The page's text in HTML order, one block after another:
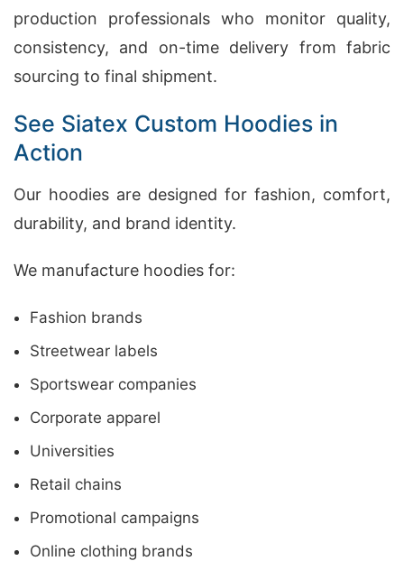
production professionals who monitor quality,
consistency, and on-time delivery from fabric
sourcing to final shipment.
See Siatex Custom Hoodies in
Action
Our hoodies are designed for fashion, comfort,
durability, and brand identity.
We manufacture hoodies for:
Fashion brands
Streetwear labels
Sportswear companies
Corporate apparel
Universities
Retail chains
Promotional campaigns
Online clothing brands